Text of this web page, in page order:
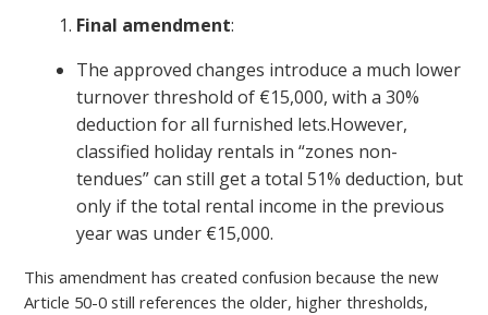
Final amendment:
The approved changes introduce a much lower
turnover threshold of €15,000, with a 30%
deduction for all furnished lets.However,
classified holiday rentals in “zones non-
tendues” can still get a total 51% deduction, but
only if the total rental income in the previous
year was under €15,000.
This amendment has created confusion because the new
Article 50-0 still references the older, higher thresholds,